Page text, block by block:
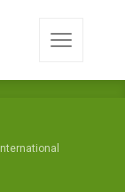
International